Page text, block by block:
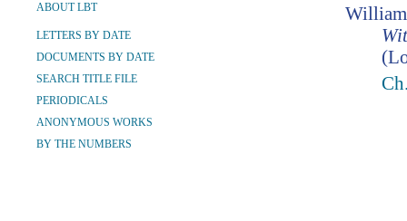
ABOUT LBT
LETTERS BY DATE
DOCUMENTS BY DATE
SEARCH TITLE FILE
PERIODICALS
ANONYMOUS WORKS
BY THE NUMBERS